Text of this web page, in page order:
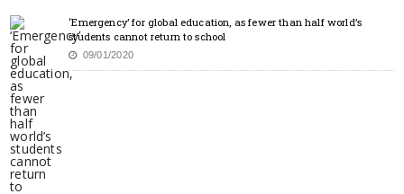
‘Emergency’ for global education, as fewer than half world’s
students cannot return to school
09/01/2020